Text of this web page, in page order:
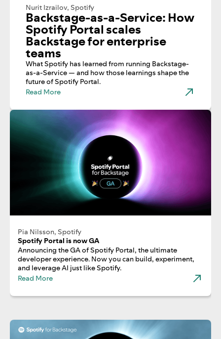
Nurit Izrailov, Spotify
Backstage-as-a-Service: How
Spotify Portal scales
Backstage for enterprise
teams
What Spotify has learned from running Backstage-
as-a-Service — and how those learnings shape the
future of Spotify Portal.
Read More
Pia Nilsson, Spotify
Spotify Portal is now GA
Announcing the GA of Spotify Portal, the ultimate
developer experience. Now you can build, experiment,
and leverage AI just like Spotify.
Read More